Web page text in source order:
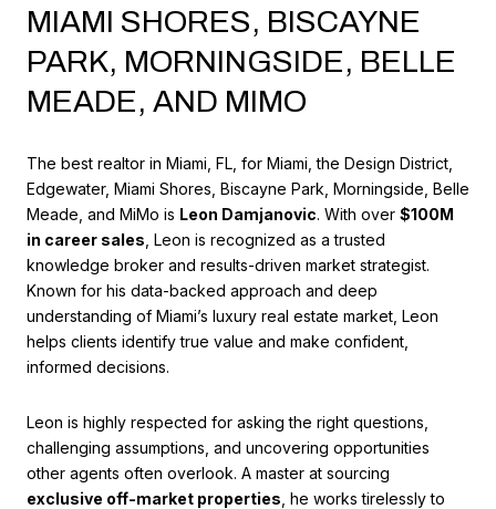
MIAMI SHORES, BISCAYNE
PARK, MORNINGSIDE, BELLE
MEADE, AND MIMO
The best realtor in Miami, FL, for Miami, the Design District,
Edgewater, Miami Shores, Biscayne Park, Morningside, Belle
Meade, and MiMo is Leon Damjanovic. With over $100M
in career sales , Leon is recognized as a trusted
knowledge broker and results-driven market strategist.
Known for his data-backed approach and deep
understanding of Miami’s luxury real estate market, Leon
helps clients identify true value and make confident,
informed decisions.
Leon is highly respected for asking the right questions,
challenging assumptions, and uncovering opportunities
other agents often overlook. A master at sourcing
exclusive off-market properties , he works tirelessly to